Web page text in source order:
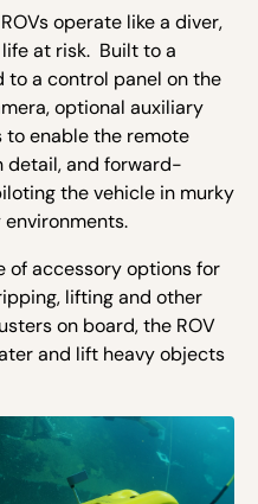
operate like a diver,
at risk. Built to a
to a control panel on the
optional auxiliary
enable the remote
detail, and forward-
the vehicle in murky
of accessory options for
lifting and other
on board, the ROV
and lift heavy objects